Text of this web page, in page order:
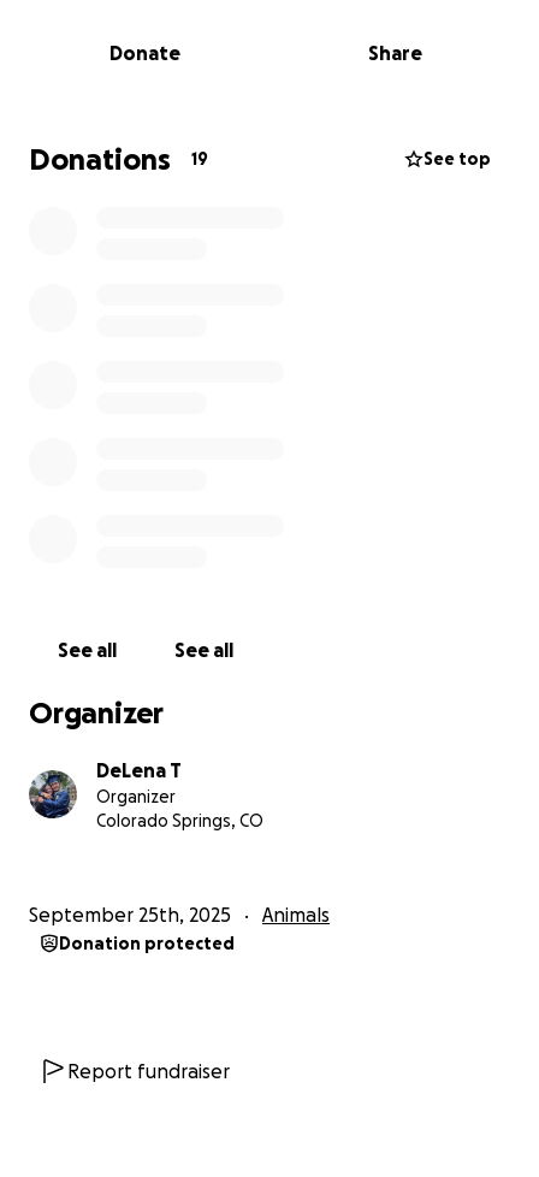
stressful bill to come across. Even if just a fraction of
so I am sure you can imagine the weight on their
shoulders! Please donate, share, or even just leave
Donate Share
Donations 19 See top
See all See all
Organizer
DeLena T
Organizer
Colorado Springs, CO
September 25th, 2025 Animals
Donation protected
Report fundraiser